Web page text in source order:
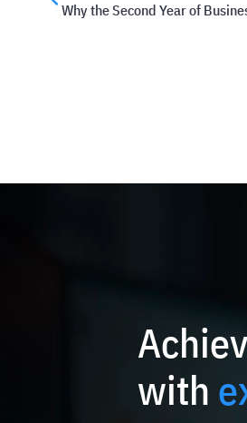
Why the Second Year of
with